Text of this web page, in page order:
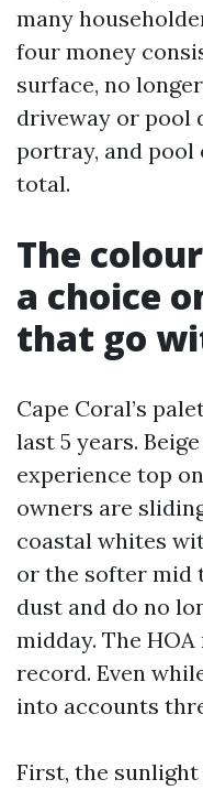
many
four money
surface, no
driveway or pool
portray, and pool
total.
The
a choice
that go
Cape Coral’s
last 5 years.
experience top
owners are
coastal whites
or the softer mid
dust and do no
midday. The
record. Even
into accounts
First, the